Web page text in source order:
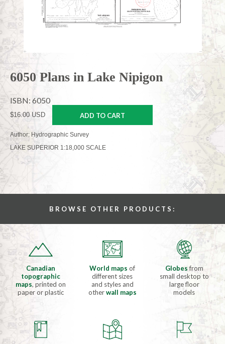
6050 Plans in Lake Nipigon
ISBN: 6050
$16.00 USD ADD TO CART
Author: Hydrographic Survey
LAKE SUPERIOR 1:18,000 SCALE
BROWSE OTHER PRODUCTS:
Canadian
topographic
maps, printed on
paper or plastic
World mapsof
different sizes
and styles and
otherwall maps
Globesfrom
small desktop to
large floor
models